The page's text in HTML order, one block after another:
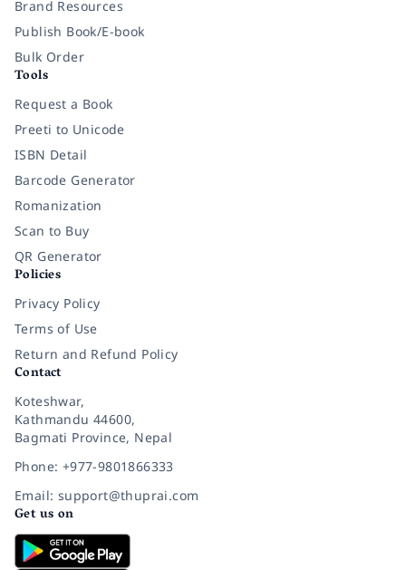
Brand Resources
Publish Book/E-book
Bulk Order
Tools
Request a Book
Preeti to Unicode
ISBN Detail
Barcode Generator
Romanization
Scan to Buy
QR Generator
Policies
Privacy Policy
Terms of Use
Return and Refund Policy
Contact
Koteshwar,
Kathmandu 44600,
Bagmati Province, Nepal
Phone: +977-9801866333
Email: support@thuprai.com
Get us on